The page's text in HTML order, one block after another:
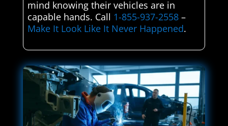
mind knowing their vehicles are in
capable hands. Call 1-855-937-2558–
Make It Look Like It Never Happened.